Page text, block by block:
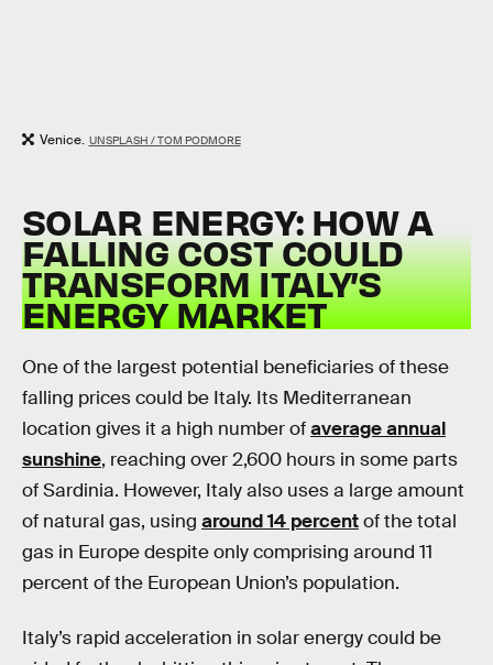
Venice. UNSPLASH / TOM PODMORE
SOLAR ENERGY: HOW A
FALLING COST COULD
TRANSFORM ITALY’S
ENERGY MARKET
One of the largest potential beneficiaries of these
falling prices could be Italy. Its Mediterranean
location gives it a high number ofaverage annual
sunshine, reaching over 2,600 hours in some parts
of Sardinia. However, Italy also uses a large amount
of natural gas, using around 14 percentof the total
gas in Europe despite only comprising around 11
percent of the European Union’s population.
Italy’s rapid acceleration in solar energy could be